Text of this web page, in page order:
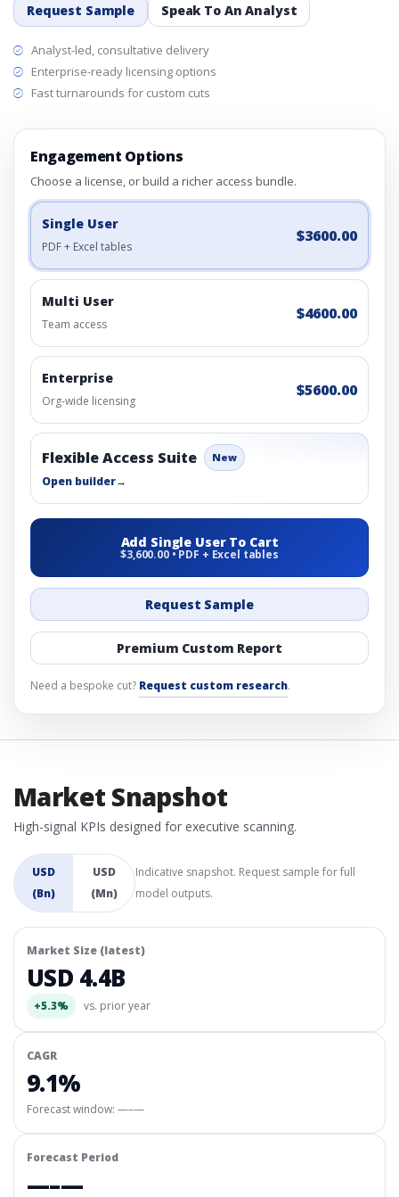
Request Sample Speak To An Analyst
Analyst-led, consultative delivery
Enterprise-ready licensing options
Fast turnarounds for custom cuts
Engagement Options
Choose a license, or build a richer access bundle.
Single User
PDF + Excel tables
$3600.00
Multi User
Team access
$4600.00
Enterprise
Org-wide licensing
$5600.00
Flexible Access Suite New
Open builder→
Add Single User To Cart
$3,600.00 • PDF + Excel tables
Request Sample
Premium Custom Report
Need a bespoke cut? Request custom research.
Market Snapshot
High-signal KPIs designed for executive scanning.
USD
(Bn)
USD
(Mn)
Indicative snapshot. Request sample for full
model outputs.
Market Size (latest)
USD 4.4B
+5.3% vs. prior year
CAGR
9.1%
Forecast window: —–—
Forecast Period
—–—